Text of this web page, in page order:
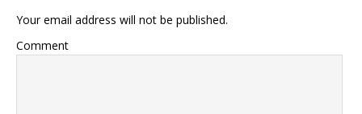
Your email address will not be published.
Comment